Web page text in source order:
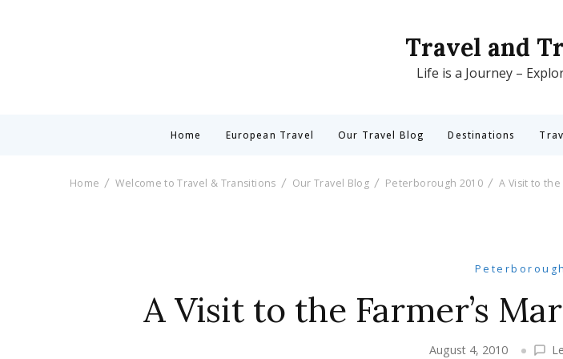
Travel and
Life is a Journey –
Home European Travel Our Travel Blog Destinations
Home Welcome to Travel & Transitions Our Travel Blog Peterborough 2010 A Visit to the
A Visit to the Farmer’s
August 4, 2010